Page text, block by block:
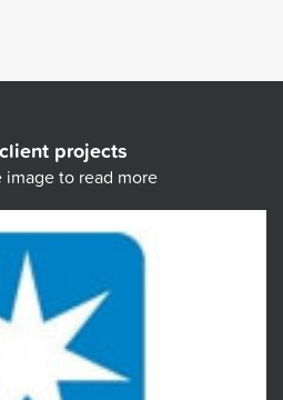
projects
to read more